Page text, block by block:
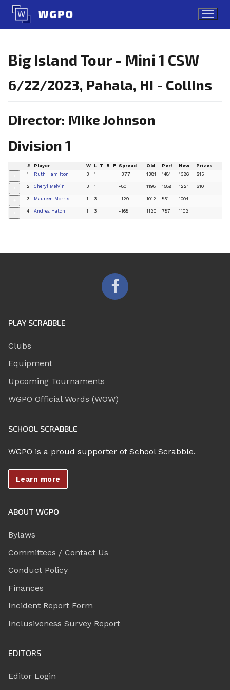
Skip
content
Big Island Tour - Mini 1 CSW
6/22/2023, Pahala, HI - Collins
Director: Mike Johnson
Division 1
# Player W L T B F Spread Old Perf New Prizes
1 Ruth Hamilton 3 1 +377 1381 1481 1386 $15
2 Cheryl Melvin 3 1 -80 1198 1589 1221 $10
3 Maureen Morris 1 3 -129 1012 851 1004
4 Andrea Hatch 1 3 -168 1120 787 1102
PLAY SCRABBLE
Clubs
Equipment
Upcoming Tournaments
WGPO Official Words (WOW)
SCHOOL SCRABBLE
WGPO is a proud supporter of School Scrabble.
Learn more
ABOUT WGPO
Bylaws
Committees / Contact Us
Conduct Policy
Finances
Incident Report Form
Inclusiveness Survey Report
EDITORS
Editor Login